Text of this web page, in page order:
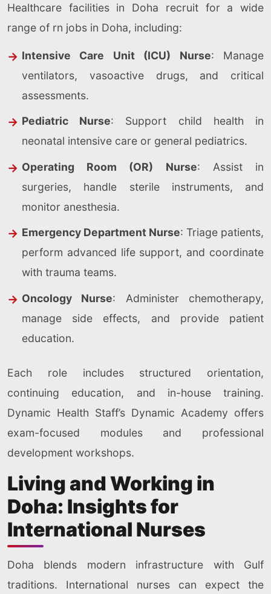
Healthcare facilities in Doha recruit for a wide
range of rn jobs in Doha, including:
Intensive Care Unit (ICU) Nurse: Manage
ventilators, vasoactive drugs, and critical
assessments.
Pediatric Nurse: Support child health in
neonatal intensive care or general pediatrics.
Operating Room (OR) Nurse: Assist in
surgeries, handle sterile instruments, and
monitor anesthesia.
Emergency Department Nurse: Triage patients,
perform advanced life support, and coordinate
with trauma teams.
Oncology Nurse: Administer chemotherapy,
manage side effects, and provide patient
education.
Each role includes structured orientation,
continuing education, and in-house training.
Dynamic Health Staff’s Dynamic Academy offers
exam-focused modules and professional
development workshops.
Living and Working in
Doha: Insights for
International Nurses
Doha blends modern infrastructure with Gulf
traditions. International nurses can expect the